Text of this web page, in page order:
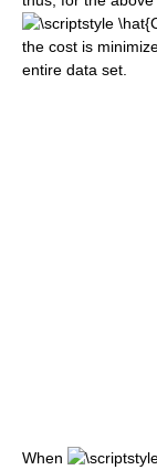
the cost is
entire data set.
When